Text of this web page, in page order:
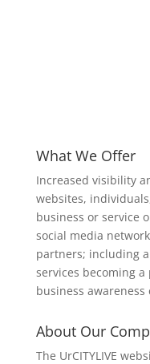
What We Offer
Increased visibility
websites,
business or service
social media
partners; including
services becoming a
business awareness
About Our
The UrCITYLIVE